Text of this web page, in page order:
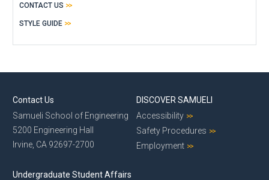
CONTACT US
STYLE GUIDE
Contact Us
Samueli School of Engineering
5200 Engineering Hall
Irvine, CA 92697-2700
Undergraduate Student Affairs
DISCOVER SAMUELI
Accessibility
Safety Procedures
Employment